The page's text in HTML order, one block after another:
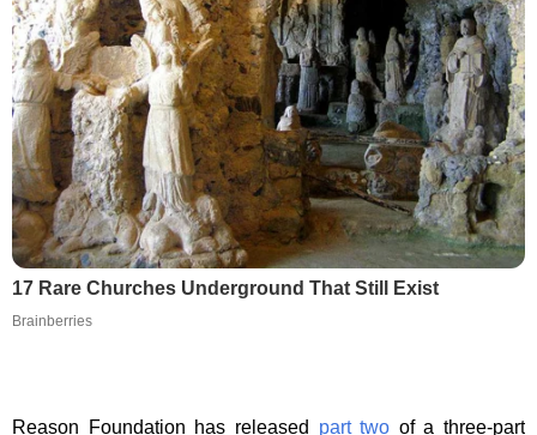
17 Rare Churches Underground That Still Exist
Brainberries
Reason Foundation has released part two of a three-part